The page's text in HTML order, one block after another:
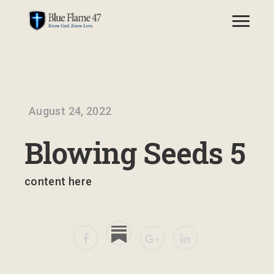
August 24, 2022
Blowing Seeds 5
content here